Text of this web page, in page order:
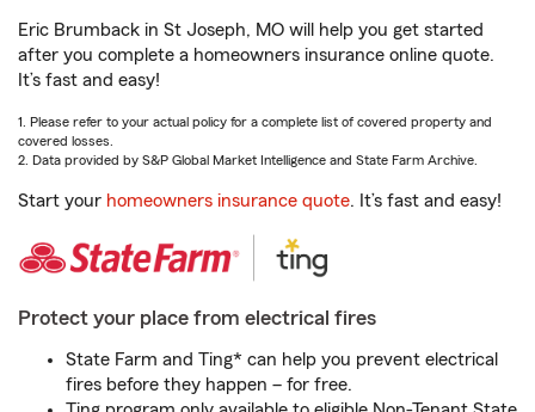
Eric Brumback in St Joseph, MO will help you get started
after you complete a homeowners insurance online quote.
It’s fast and easy!
1. Please refer to your actual policy for a complete list of covered property and
covered losses.
2. Data provided by S&P Global Market Intelligence and State Farm Archive.
Start your homeowners insurance quote. It’s fast and easy!
Protect your place from electrical fires
State Farm and Ting* can help you prevent electrical
fires before they happen – for free.